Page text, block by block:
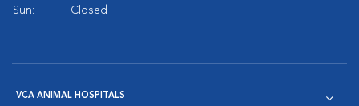
Sun:
Closed
VCA ANIMAL HOSPITALS